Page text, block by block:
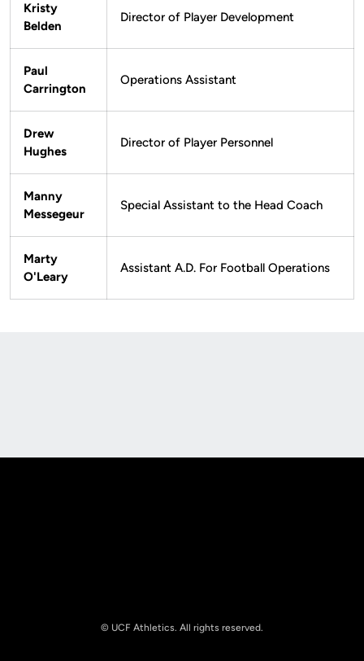
Kristy
Belden
Director of Player Development
Paul
Carrington
Operations Assistant
Drew
Hughes
Director of Player Personnel
Manny
Messegeur
Special Assistant to the Head Coach
Marty
O'Leary
Assistant A.D. For Football Operations
© UCF Athletics. All rights reserved.